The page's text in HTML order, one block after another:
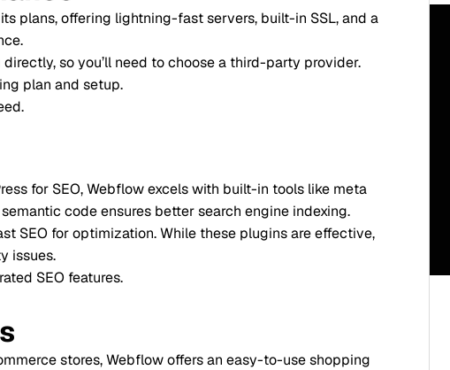
lightning-fast servers, built-in SSL, and a
need to choose a third-party provider.
excels with built-in tools like meta
ensures better search engine indexing.
While these plugins are effective,
Webflow offers an easy-to-use shopping